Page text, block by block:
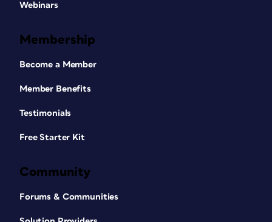
Webinars
Membership
Become a Member
Member Benefits
Testimonials
Free Starter Kit
Community
Forums & Communities